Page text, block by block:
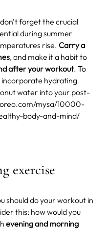
forget the crucial
during summer
rise. Carry a
, and make it a habit to
after your workout. To
hydrating
water into your post-
mysa/10000-
body-and-mind/
exercise
should do your workout in
this: how would you
evening and morning